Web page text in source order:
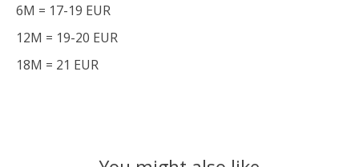
6M = 17-19 EUR
12M = 19-20 EUR
18M = 21 EUR